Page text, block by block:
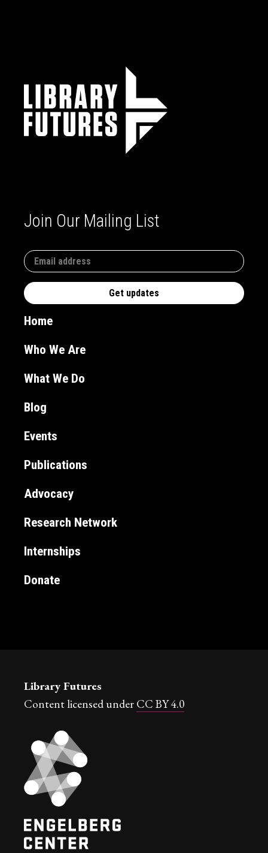
Join Our Mailing List
Home
Who We Are
What We Do
Blog
Events
Publications
Advocacy
Research Network
Internships
Donate
Library Futures
Content licensed under CC BY 4.0